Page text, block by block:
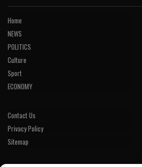
Home
NEWS
POLITICS
Culture
Sport
ECONOMY
Contact Us
Privacy Policy
Sitemap